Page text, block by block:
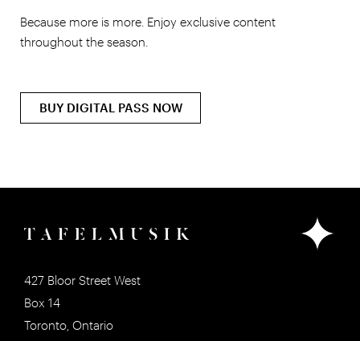
Because more is more. Enjoy exclusive content
throughout the season.
BUY DIGITAL PASS NOW
427 Bloor Street West
Box 14
Toronto, Ontario